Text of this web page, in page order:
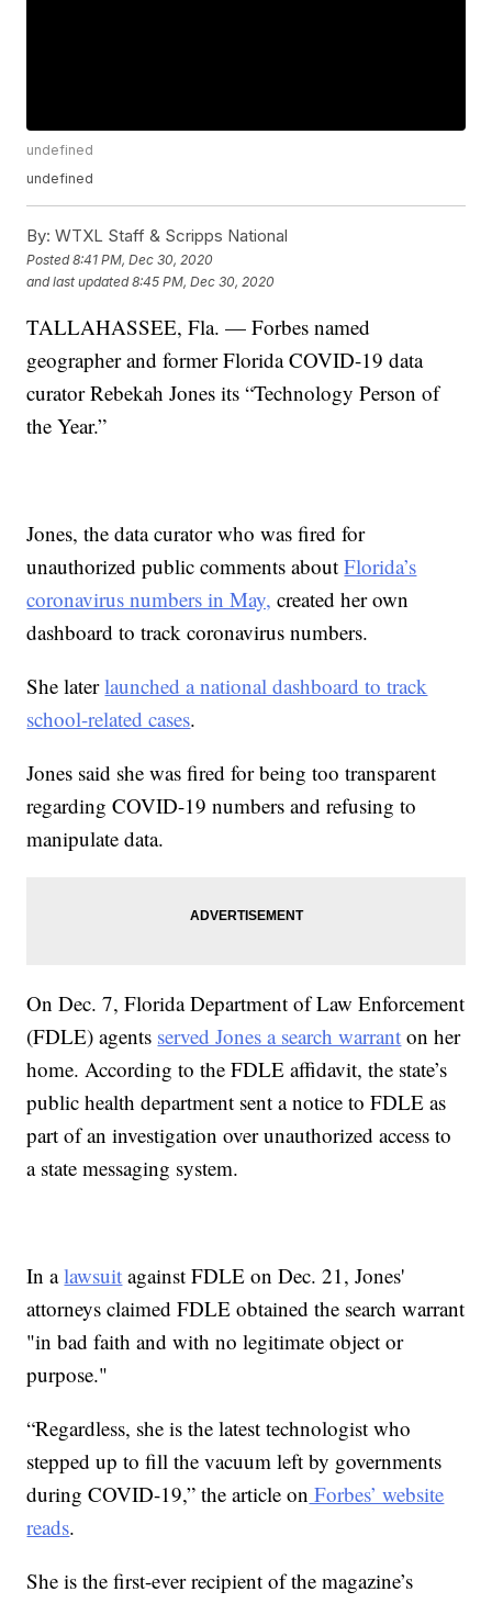
undefined
undefined
By: WTXL Staff & Scripps National
Posted8:41 PM, Dec 30, 2020
and last updated 8:45 PM, Dec 30, 2020
TALLAHASSEE, Fla. — Forbes named
geographer and former Florida COVID-19 data
curator Rebekah Jones its “Technology Person of
the Year.”
Jones, the data curator who was fired for
unauthorized public comments aboutFlorida’s
coronavirus numbers in May, created her own
dashboard to track coronavirus numbers.
She laterlaunched a national dashboard to track
school-related cases.
Jones said she was fired for being too transparent
regarding COVID-19 numbers and refusing to
manipulate data.
On Dec. 7, Florida Department of Law Enforcement
(FDLE) agents served Jones a search warrant on her
home. According to the FDLE affidavit, the state’s
public health department sent a notice to FDLE as
part of an investigation over unauthorized access to
a state messaging system.
In alawsuit against FDLE on Dec. 21, Jones'
attorneys claimed FDLE obtained the search warrant
"in bad faith and with no legitimate object or
purpose."
“Regardless, she is the latest technologist who
stepped up to fill the vacuum left by governments
during COVID-19,” the article on Forbes’ website
reads.
She is the first-ever recipient of the magazine’s